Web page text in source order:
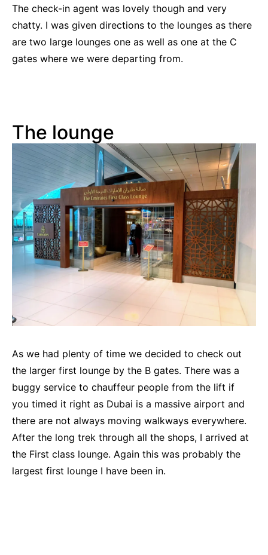
The check-in agent was lovely though and very
chatty. I was given directions to the lounges as there
are two large lounges one as well as one at the C
gates where we were departing from.
The lounge
As we had plenty of time we decided to check out
the larger first lounge by the B gates. There was a
buggy service to chauffeur people from the lift if
you timed it right as Dubai is a massive airport and
there are not always moving walkways everywhere.
After the long trek through all the shops, I arrived at
the First class lounge. Again this was probably the
largest first lounge I have been in.